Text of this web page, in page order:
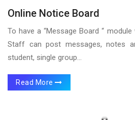
Online Notice Board
To have a “Message Board “
Staff can post messages, notes
student, single group...
Read More